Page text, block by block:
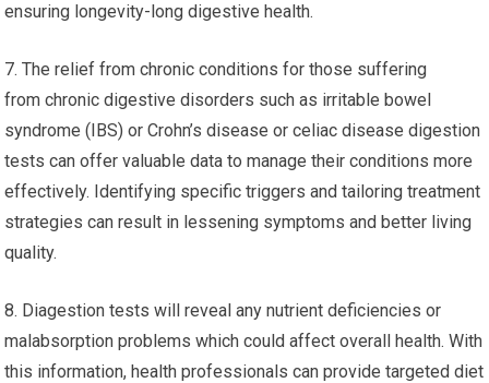
ensuring longevity-long digestive health.
7. The relief from chronic conditions for those suffering
from chronic digestive disorders such as irritable bowel
syndrome (IBS) or Crohn’s disease or celiac disease digestion
tests can offer valuable data to manage their conditions more
effectively. Identifying specific triggers and tailoring treatment
strategies can result in lessening symptoms and better living
quality.
8. Diagestion tests will reveal any nutrient deficiencies or
malabsorption problems which could affect overall health. With
this information, health professionals can provide targeted diet